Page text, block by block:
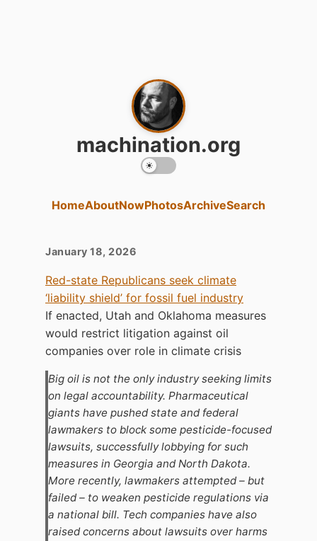
machination.org
HomeAboutNowPhotosArchiveSearch
January 18, 2026
Clippings for January 18, 2026
Red-state Republicans seek climate
‘liability shield’ for fossil fuel industry
If enacted, Utah and Oklahoma measures
would restrict litigation against oil
companies over role in climate crisis
Big oil is not the only industry seeking limits
on legal accountability. Pharmaceutical
giants have pushed state and federal
lawmakers to block some pesticide-focused
lawsuits, successfully lobbying for such
measures in Georgia and North Dakota.
More recently, lawmakers attempted – but
failed – to weaken pesticide regulations via
a national bill. Tech companies have also
raised concerns about lawsuits over harms